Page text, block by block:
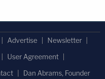
Advertise
Newsletter
User Agreement
Dan Abrams, Founder